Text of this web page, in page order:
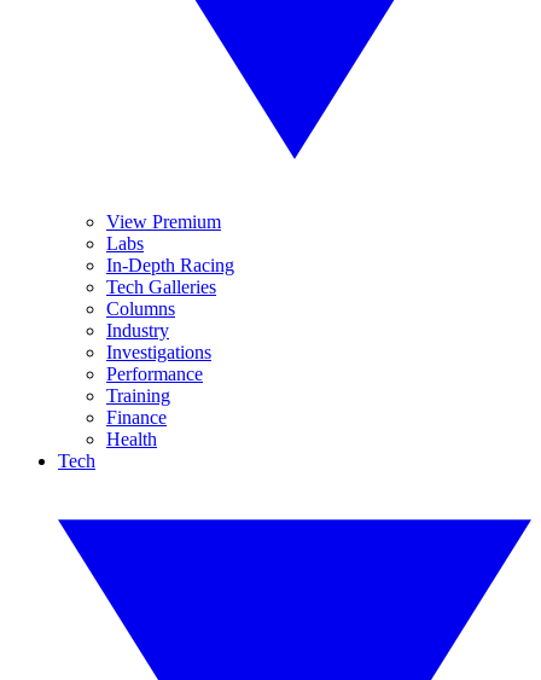
View Premium
Labs
In-Depth Racing
Tech Galleries
Columns
Industry
Investigations
Performance
Training
Finance
Health
Tech